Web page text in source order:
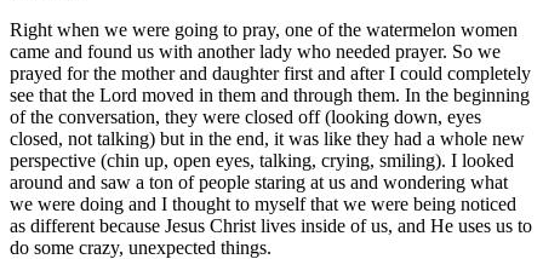
Right when we were going to pray, one of the watermelon women
came and found us with another lady who needed prayer. So we
prayed for the mother and daughter first and after I could completely
see that the Lord moved in them and through them. In the beginning
of the conversation, they were closed off (looking down, eyes
closed, not talking) but in the end, it was like they had a whole new
perspective (chin up, open eyes, talking, crying, smiling). I looked
around and saw a ton of people staring at us and wondering what
we were doing and I thought to myself that we were being noticed
as different because Jesus Christ lives inside of us, and He uses us to
do some crazy, unexpected things.